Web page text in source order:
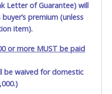
Letter of Guarantee) will
premium (unless
item).
or more MUST be paid
be waived for domestic